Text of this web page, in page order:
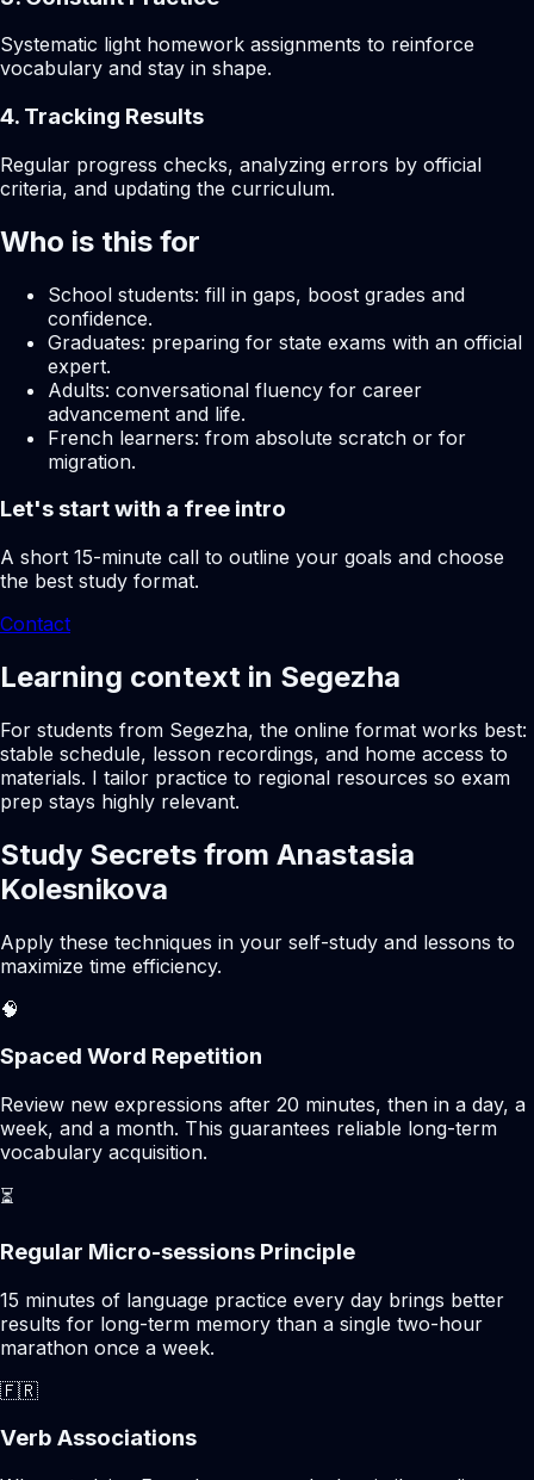
Systematic light homework assignments to reinforce
vocabulary and stay in shape.
4. Tracking Results
Regular progress checks, analyzing errors by official
criteria, and updating the curriculum.
Who is this for
School students: fill in gaps, boost grades and
confidence.
Graduates: preparing for state exams with an official
expert.
Adults: conversational fluency for career
advancement and life.
French learners: from absolute scratch or for
migration.
Let's start with a free intro
A short 15-minute call to outline your goals and choose
the best study format.
Contact
Learning context in Segezha
For students from Segezha, the online format works best:
stable schedule, lesson recordings, and home access to
materials. I tailor practice to regional resources so exam
prep stays highly relevant.
Study Secrets from Anastasia
Kolesnikova
Apply these techniques in your self-study and lessons to
maximize time efficiency.
🧠
Spaced Word Repetition
Review new expressions after 20 minutes, then in a day, a
week, and a month. This guarantees reliable long-term
vocabulary acquisition.
⏳
Regular Micro-sessions Principle
15 minutes of language practice every day brings better
results for long-term memory than a single two-hour
marathon once a week.
🇫🇷
Verb Associations